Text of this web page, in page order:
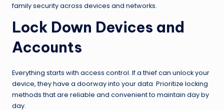
family security across devices and networks.
Lock Down Devices and
Accounts
Everything starts with access control. If a thief can unlock your
device, they have a doorway into your data. Prioritize locking
methods that are reliable and convenient to maintain day by
day.